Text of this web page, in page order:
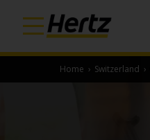
Home › Switzerland ›